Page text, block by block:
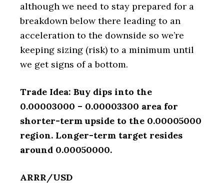
although we need to stay prepared for a
breakdown below there leading to an
acceleration to the downside so we’re
keeping sizing (risk) to a minimum until
we get signs of a bottom.
Trade Idea: Buy dips into the
0.00003000 – 0.00003300 area for
shorter-term upside to the 0.00005000
region. Longer-term target resides
around 0.00050000.
ARRR/USD